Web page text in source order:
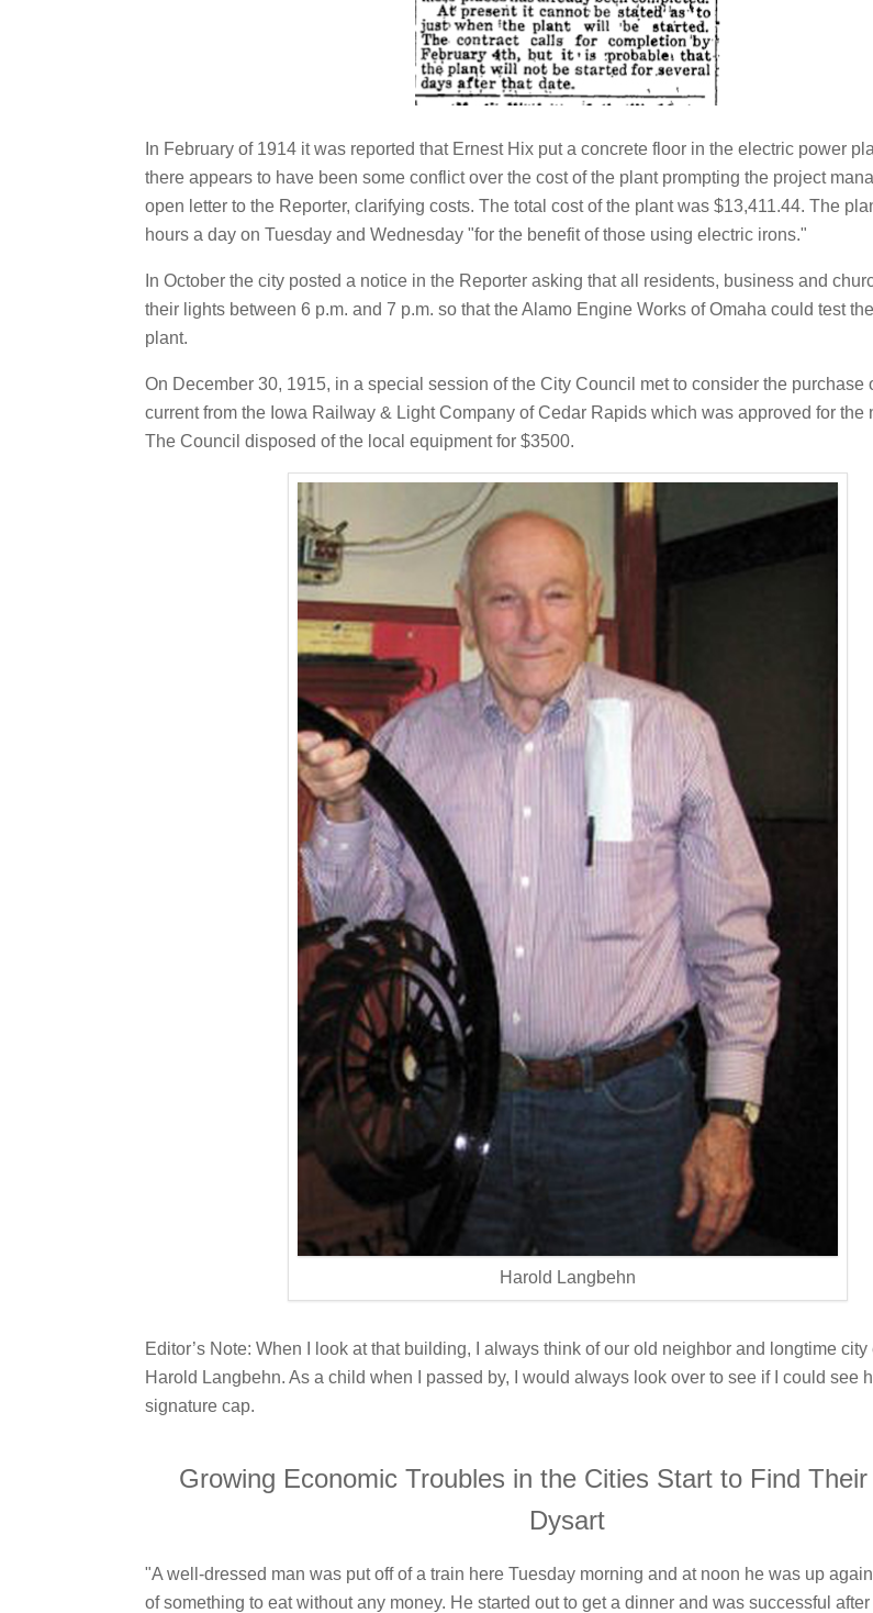
In February of 1914 it was reported that Ernest Hix put a concrete floor in the electric power
there appears to have been some conflict over the cost of the plant prompting the project
open letter to the Reporter, clarifying costs. The total cost of the plant was $13,411.44. The
hours a day on Tuesday and Wednesday "for the benefit of those using electric irons."
In October the city posted a notice in the Reporter asking that all residents, business and
their lights between 6 p.m. and 7 p.m. so that the Alamo Engine Works of Omaha could test
plant.
On December 30, 1915, in a special session of the City Council met to consider the purchase
current from the Iowa Railway & Light Company of Cedar Rapids which was approved for the
The Council disposed of the local equipment for $3500.
Harold Langbehn
Editor’s Note: When I look at that building, I always think of our old neighbor and longtime city
Harold Langbehn. As a child when I passed by, I would always look over to see if I could see
signature cap.
Growing Economic Troubles in the Cities Start to Find
Dysart
"A well-dressed man was put off of a train here Tuesday morning and at noon he was up
of something to eat without any money. He started out to get a dinner and was successful